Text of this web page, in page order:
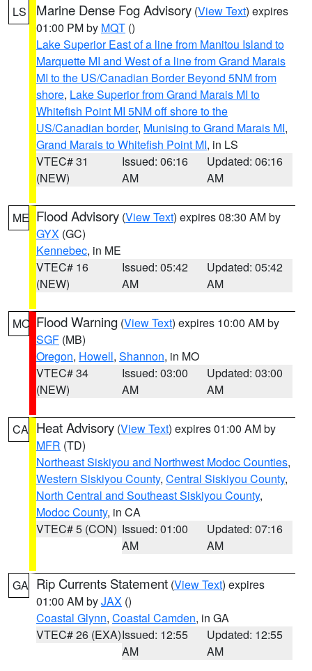
LS Marine Dense Fog Advisory (View Text) expires
01:00 PM by MQT ()
Lake Superior East of a line from Manitou Island to
Marquette MI and West of a line from Grand Marais
MI to the US/Canadian Border Beyond 5NM from
shore, Lake Superior from Grand Marais MI to
Whitefish Point MI 5NM off shore to the
US/Canadian border, Munising to Grand Marais MI,
Grand Marais to Whitefish Point MI, in LS
VTEC# 31
(NEW)
Issued: 06:16
AM
Updated: 06:16
AM
ME Flood Advisory (View Text) expires 08:30 AM by
GYX (GC)
Kennebec, in ME
VTEC# 16
(NEW)
Issued: 05:42
AM
Updated: 05:42
AM
MO Flood Warning (View Text) expires 10:00 AM by
SGF (MB)
Oregon, Howell, Shannon, in MO
VTEC# 34
(NEW)
Issued: 03:00
AM
Updated: 03:00
AM
CA Heat Advisory (View Text) expires 01:00 AM by
MFR (TD)
Northeast Siskiyou and Northwest Modoc Counties,
Western Siskiyou County, Central Siskiyou County,
North Central and Southeast Siskiyou County,
Modoc County, in CA
VTEC# 5 (CON) Issued: 01:00
AM
Updated: 07:16
AM
GA Rip Currents Statement (View Text) expires
01:00 AM byJAX ()
Coastal Glynn, Coastal Camden, in GA
VTEC# 26 (EXA)Issued: 12:55
AM
Updated: 12:55
AM